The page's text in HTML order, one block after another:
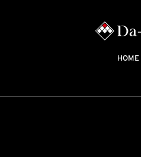
HOME